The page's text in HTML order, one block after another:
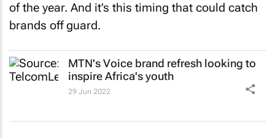
of the year. And it’s this timing that could catch
brands off guard.
MTN'sVoice brand refresh looking to
inspire Africa's youth
29 Jun 2022